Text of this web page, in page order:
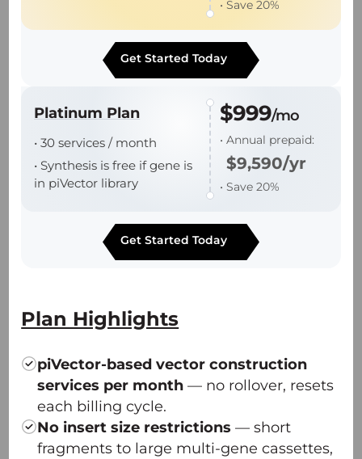
• Robust platform processes support
industry leading batch success rate.
• End-to-end support from plasmid DNA to
Technology Platforms
— Proprietary suspension PCS3.0 cell line
— Dual-plasmid transfection system
— Optimized scalability, unmatched quality
— Platform robustness across serotypes
π-Icosa AAV Capsid Screening Platform
π-Omega Plasmid DNA High-yield Platform
• Save 20%
Get Started Today
Platinum Plan
• 30 services / month
• Synthesis is free if gene is
in piVector library
$999/mo
• Annual prepaid:
$9,590/yr
• Save 20%
Get Started Today
Plan Highlights
piVector-based vector construction
services per month — no rollover, resets
each billing cycle.
No insert size restrictions — short
fragments to large multi-gene cassettes,